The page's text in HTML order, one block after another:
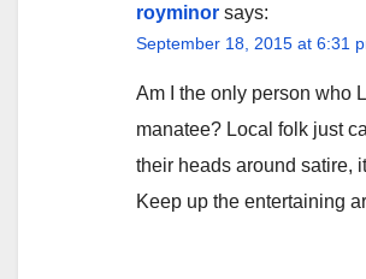
royminor says:
September 18, 2015 at 6:31
Am I the only person who
manatee? Local folk just
their heads around satire,
Keep up the entertaining